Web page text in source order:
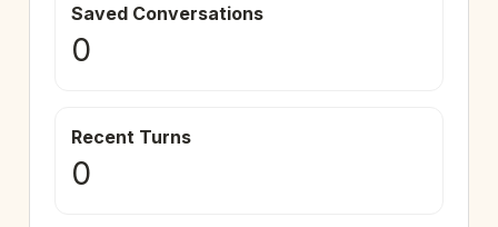
Saved Conversations
0
Recent Turns
0